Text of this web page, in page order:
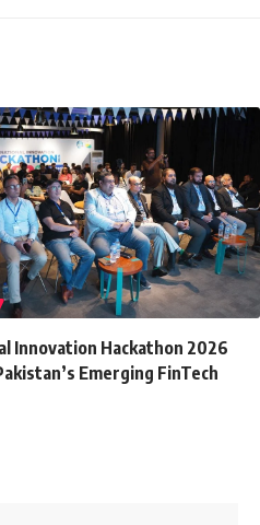
Innovation Hackathon 2026
Emerging FinTech